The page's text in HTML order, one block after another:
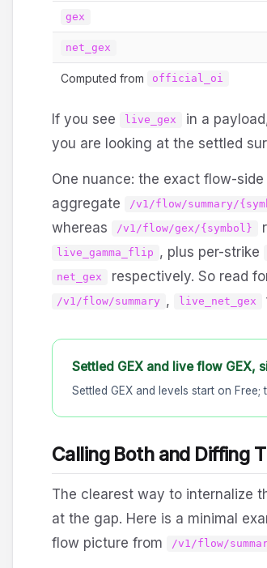
gex
net_gex
Computed from official_oi
If you see live_gex in a
you are looking at the settled
One nuance: the exact flow-
aggregate
/v1/flow/summary/
whereas
/v1/flow/gex/{symbol}
live_gamma_flip , plus per-strike
net_gex respectively. So read
/v1/flow/summary , live_net_gex
Settled GEX and live flow GEX,
Settled GEX and levels start on
Calling Both and Diffing
The clearest way to internalize
at the gap. Here is a minimal
flow picture from
/v1/flow/